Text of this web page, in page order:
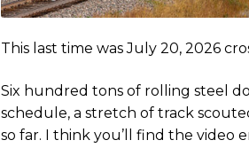
This last time was July 20, 2026
Six hundred tons of rolling steel
schedule, a stretch of track
so far. I think you’ll find the video